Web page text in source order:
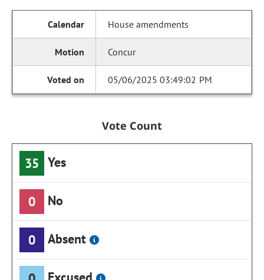
House amendments
Concur
05/06/2025 03:49:02 PM
Vote Count
35 Yes
0 No
0 Absent